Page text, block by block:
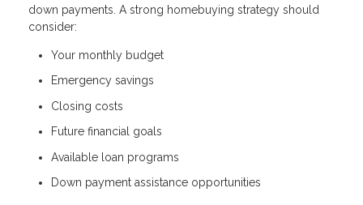
down payments. A strong homebuying strategy should
consider:
Your monthly budget
Emergency savings
Closing costs
Future financial goals
Available loan programs
Down payment assistance opportunities